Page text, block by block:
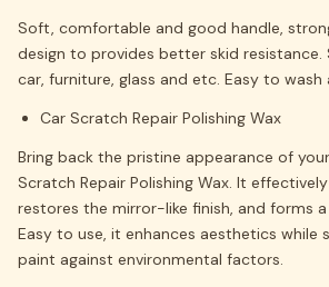
Soft, comfortable and good handle,
design to provides better skid resistance.
car, furniture, glass and etc. Easy to wash
Car Scratch Repair Polishing Wax
Bring back the pristine appearance of
Scratch Repair Polishing Wax. It
restores the mirror-like finish, and forms
Easy to use, it enhances aesthetics while
paint against environmental factors.